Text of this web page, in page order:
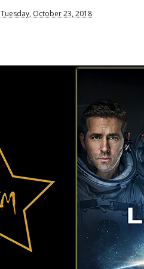
Tuesday, October 23, 2018